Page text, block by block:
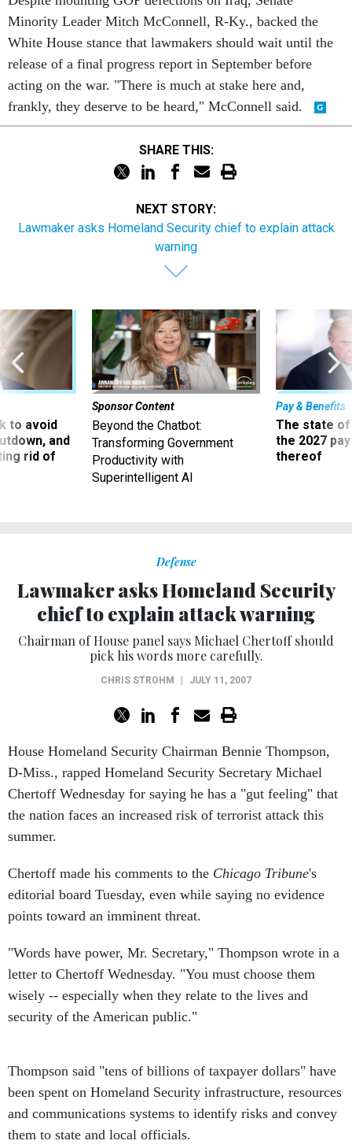
Minority Leader Mitch McConnell, R-Ky., backed the
White House stance that lawmakers should wait until the
release of a final progress report in September before
acting on the war. "There is much at stake here and,
frankly, they deserve to be heard," McConnell said.
SHARE THIS:
NEXT STORY:
Lawmaker asks Homeland Security chief to explain attack
warning
to avoid
and
rid of
Sponsor Content
Beyond the Chatbot:
Transforming Government
Productivity with
Superintelligent AI
Pay & Benefits
The state of
the 2027
thereof
Defense
Lawmaker asks Homeland Security
chief to explain attack warning
Chairman of House panel says Michael Chertoff should
pick his words more carefully.
CHRIS STROHM JULY 11, 2007
House Homeland Security Chairman Bennie Thompson,
D-Miss., rapped Homeland Security Secretary Michael
Chertoff Wednesday for saying he has a "gut feeling" that
the nation faces an increased risk of terrorist attack this
summer.
Chertoff made his comments to the Chicago Tribune's
editorial board Tuesday, even while saying no evidence
points toward an imminent threat.
"Words have power, Mr. Secretary," Thompson wrote in a
letter to Chertoff Wednesday. "You must choose them
wisely -- especially when they relate to the lives and
security of the American public."
Thompson said "tens of billions of taxpayer dollars" have
been spent on Homeland Security infrastructure, resources
and communications systems to identify risks and convey
them to state and local officials.